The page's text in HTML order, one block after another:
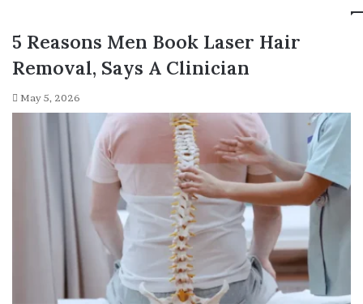
5 Reasons Men Book Laser Hair
Removal, Says A Clinician
May 5, 2026